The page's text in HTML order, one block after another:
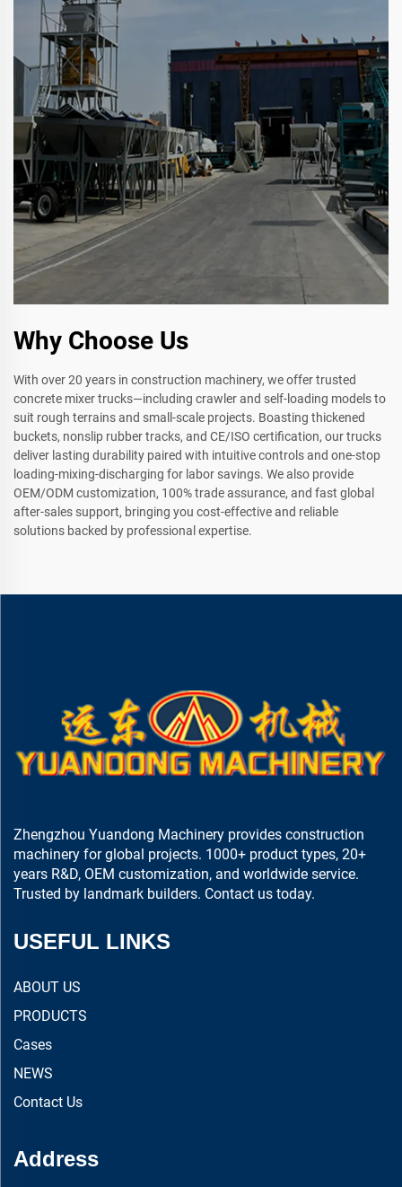
Why Choose Us
With over 20 years in construction machinery, we offer trusted
concrete mixer trucks—including crawler and self-loading models to
suit rough terrains and small-scale projects. Boasting thickened
buckets, nonslip rubber tracks, and CE/ISO certification, our trucks
deliver lasting durability paired with intuitive controls and one-stop
loading-mixing-discharging for labor savings. We also provide
OEM/ODM customization, 100% trade assurance, and fast global
after-sales support, bringing you cost-effective and reliable
solutions backed by professional expertise.
Zhengzhou Yuandong Machinery provides construction
machinery for global projects. 1000+ product types, 20+
years R&D, OEM customization, and worldwide service.
Trusted by landmark builders. Contact us today.
USEFUL LINKS
ABOUT US
PRODUCTS
Cases
NEWS
Contact Us
Address